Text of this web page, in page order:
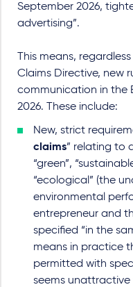
September 2026,
advertising”.
This means,
Claims Directive, new
communication in the
2026. These include:
New, strict
claims” relating to
“green”,
“ecological” (the
environmental
entrepreneur and
specified “in the
means in practice
permitted with
seems unattractive